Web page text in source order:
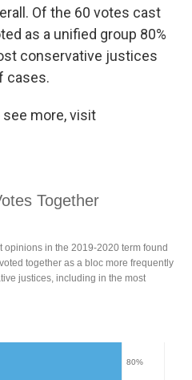
Of the 60 votes cast
as a unified group 80%
conservative justices
cases.
see more, visit